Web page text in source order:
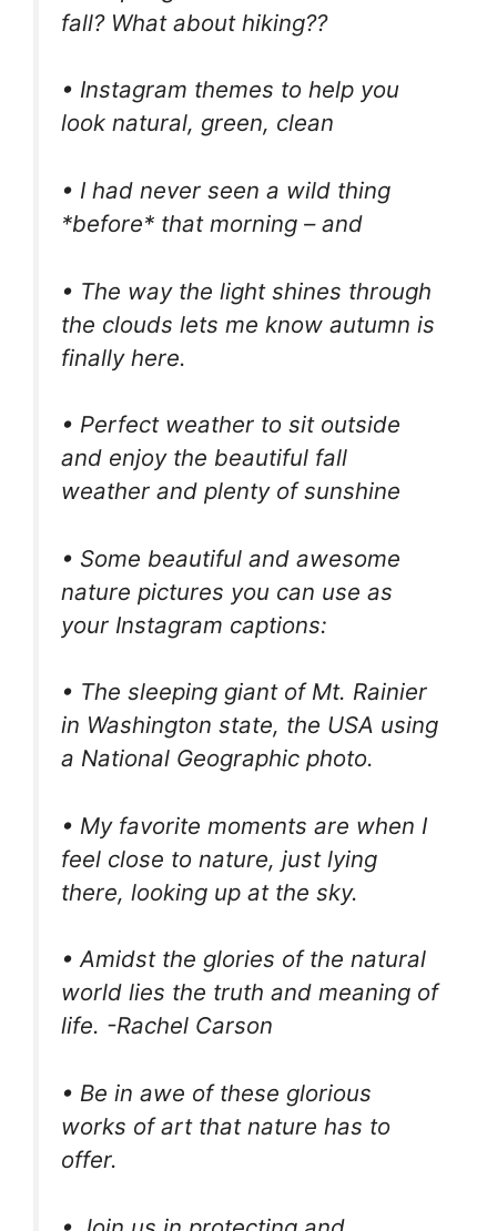
fall? What about hiking??
• Instagram themes to help you
look natural, green, clean
• I had never seen a wild thing
*before* that morning – and
• The way the light shines through
the clouds lets me know autumn is
finally here.
• Perfect weather to sit outside
and enjoy the beautiful fall
weather and plenty of sunshine
• Some beautiful and awesome
nature pictures you can use as
your Instagram captions:
• The sleeping giant of Mt. Rainier
in Washington state, the USA using
a National Geographic photo.
• My favorite moments are when I
feel close to nature, just lying
there, looking up at the sky.
• Amidst the glories of the natural
world lies the truth and meaning of
life. -Rachel Carson
• Be in awe of these glorious
works of art that nature has to
offer.